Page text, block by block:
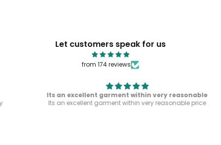
Let customers speak for us
from 174 reviews
Its an excellent garment within very reasonable
Its an excellent garment within very reasonable price